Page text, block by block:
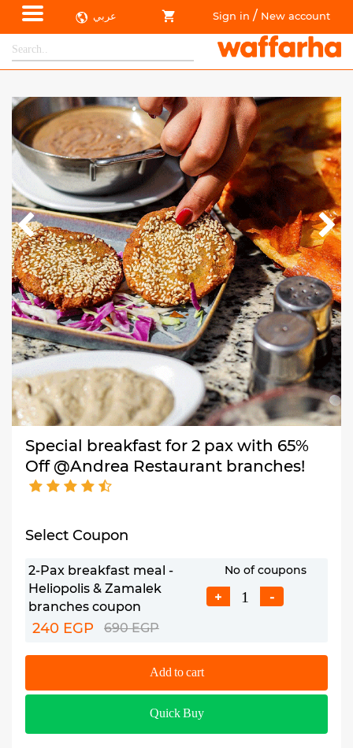
عربي Sign in / New account
Special breakfast for 2 pax with 65%
Off @Andrea Restaurant branches!
Select Coupon
2-Pax breakfast meal -
Heliopolis & Zamalek
branches coupon
240 EGP 690 EGP
No of coupons
+ -
Add to cart
Quick Buy